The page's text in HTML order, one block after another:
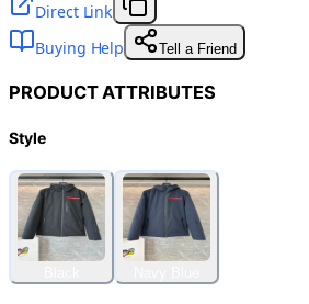
Direct Link
Buying Help
Tell a Friend
PRODUCT ATTRIBUTES
Style